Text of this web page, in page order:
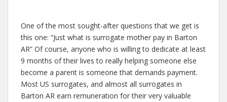
One of the most sought-after questions that we get is
this one: “Just what is surrogate mother pay in Barton
AR” Of course, anyone who is willing to dedicate at least
9 months of their lives to really helping someone else
become a parent is someone that demands payment.
Most US surrogates, and almost all surrogates in
Barton AR earn remuneration for their very valuable